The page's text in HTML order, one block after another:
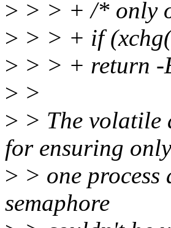
> > > + /* only
> > > + if
> > > + return -
> >
> > The volatile
for ensuring only
> > one
semaphore